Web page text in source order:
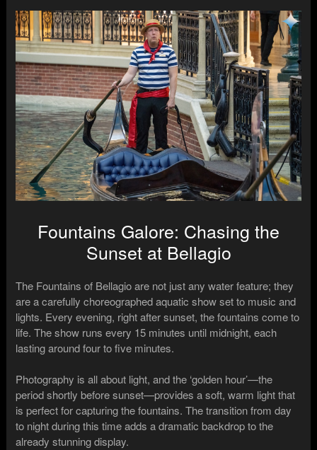
Fountains Galore: Chasing the
Sunset at Bellagio
The Fountains of Bellagio are not just any water feature; they
are a carefully choreographed aquatic show set to music and
lights. Every evening, right after sunset, the fountains come to
life. The show runs every 15 minutes until midnight, each
lasting around four to five minutes.
Photography is all about light, and the ‘golden hour’—the
period shortly before sunset—provides a soft, warm light that
is perfect for capturing the fountains. The transition from day
to night during this time adds a dramatic backdrop to the
already stunning display.